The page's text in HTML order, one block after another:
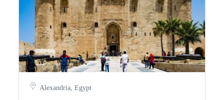
Alexandria, Egypt